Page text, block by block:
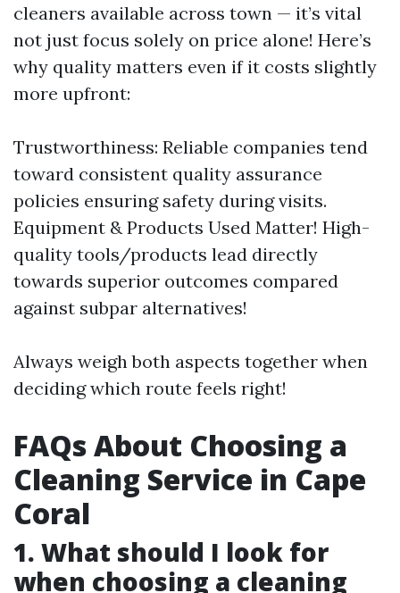
cleaners available across town — it’s vital
not just focus solely on price alone! Here’s
why quality matters even if it costs slightly
more upfront:
Trustworthiness: Reliable companies tend
toward consistent quality assurance
policies ensuring safety during visits.
Equipment & Products Used Matter! High-
quality tools/products lead directly
towards superior outcomes compared
against subpar alternatives!
Always weigh both aspects together when
deciding which route feels right!
FAQs About Choosing a
Cleaning Service in Cape
Coral
1. What should I look for
when choosing a cleaning